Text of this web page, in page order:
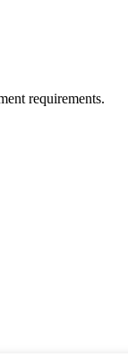
requirements.